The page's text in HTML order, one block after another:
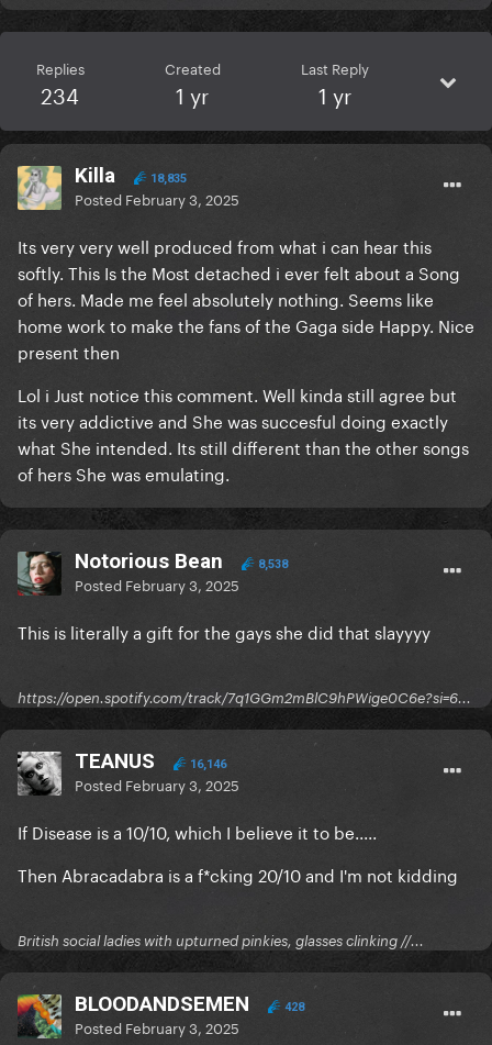
Replies
234
Created
1 yr
Last Reply
1 yr
Killa 18,835
Posted February 3, 2025
Its very very well produced from what i can hear this
softly. This Is the Most detached i ever felt about a Song
of hers. Made me feel absolutely nothing. Seems like
home work to make the fans of the Gaga side Happy. Nice
present then
Lol i Just notice this comment. Well kinda still agree but
its very addictive and She was succesful doing exactly
what She intended. Its still different than the other songs
of hers She was emulating.
Notorious Bean 8,538
Posted February 3, 2025
This is literally a gift for the gays she did that slayyyy
https://open.spotify.com/track/7q1GGm2mBlC9hPWige0C6e?si=6...
TEANUS 16,146
Posted February 3, 2025
If Disease is a 10/10, which I believe it to be.....
Then Abracadabra is a f*cking 20/10 and I'm not kidding
British social ladies with upturned pinkies, glasses clinking //...
BLOODANDSEMEN 428
Posted February 3, 2025